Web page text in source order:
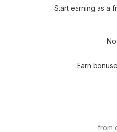
Start earning as a
Earn
from